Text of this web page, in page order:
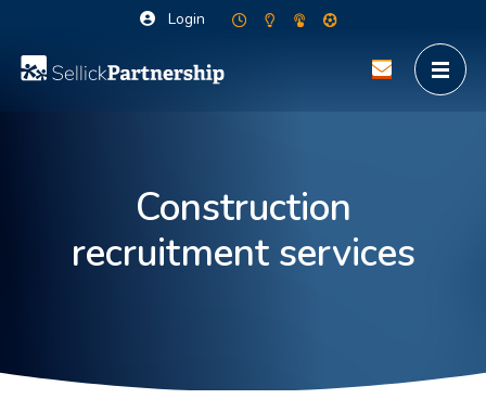
Login
Construction
recruitment services